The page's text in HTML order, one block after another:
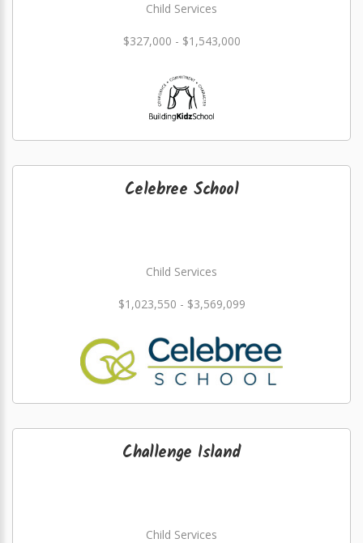
Child Services
$327,000 - $1,543,000
Celebree School
Child Services
$1,023,550 - $3,569,099
Challenge Island
Child Services